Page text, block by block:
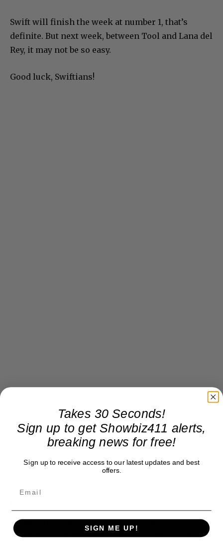
Swift will finish the week at number 1, that’s
definite. But next week, between Tool and Lana del
Rey, it may not be so easy.
Good luck, Swiftians!
Showbiz411 is now in its 13th year of providing breaking and
exclusive entertainment news. This is an independent site,
Takes 30 Seconds!
Sign up to get Showbiz411 alerts,
breaking news for free!
Sign up to receive access to our latest updates and best
offers.
SIGN ME UP!